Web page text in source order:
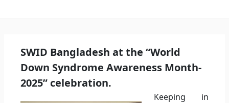
SWID Bangladesh at the “World
Down Syndrome Awareness Month-
2025” celebration.
Keeping in